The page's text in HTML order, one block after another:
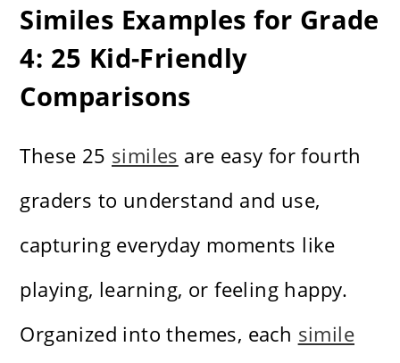
Similes Examples for Grade
4: 25 Kid-Friendly
Comparisons
These 25 similes are easy for fourth
graders to understand and use,
capturing everyday moments like
playing, learning, or feeling happy.
Organized into themes, each simile